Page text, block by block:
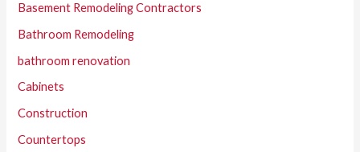
Basement Remodeling Contractors
Bathroom Remodeling
bathroom renovation
Cabinets
Construction
Countertops